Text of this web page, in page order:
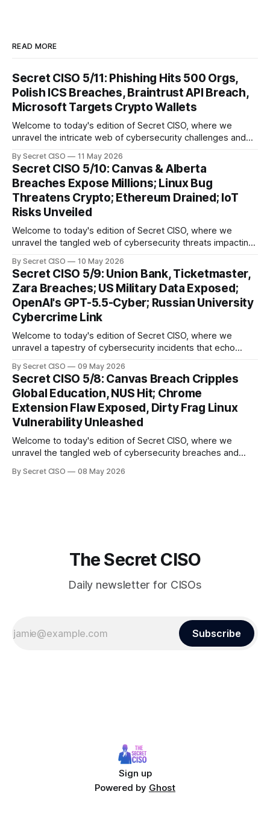
READ MORE
Secret CISO 5/11: Phishing Hits 500 Orgs,
Polish ICS Breaches, Braintrust API Breach,
Microsoft Targets Crypto Wallets
Welcome to today's edition of Secret CISO, where we
unravel the intricate web of cybersecurity challenges and
delve into a series of alarming breaches and
groundbreaking advancements that underscore the
relentless evolution of cyber threats and defenses. First,
we
By Secret CISO 11 May 2026
Secret CISO 5/10: Canvas & Alberta
Breaches Expose Millions; Linux Bug
Threatens Crypto; Ethereum Drained; IoT
Risks Unveiled
Welcome to today's edition of Secret CISO, where we
unravel the tangled web of cybersecurity threats impacting
thread emerges: the relentless pursuit of data by
cybercriminals, leaving no sector untouched. First, we
explore the Canvas
By Secret CISO 10 May 2026
Secret CISO 5/9: Union Bank, Ticketmaster,
Zara Breaches; US Military Data Exposed;
OpenAI's GPT-5.5-Cyber; Russian University
Cybercrime Link
Welcome to today's edition of Secret CISO, where we
unravel a tapestry of cybersecurity incidents that echo
global entertainment giants, the digital realm is under siege,
and today's stories reveal the vulnerabilities that lie beneath
the surface. Union
By Secret CISO 09 May 2026
Secret CISO 5/8: Canvas Breach Cripples
Global Education, NUS Hit; Chrome
Extension Flaw Exposed, Dirty Frag Linux
Vulnerability Unleashed
Welcome to today's edition of Secret CISO, where we
unravel the tangled web of cybersecurity breaches and
dramatic turn of events, the National University of Singapore
By Secret CISO 08 May 2026
The Secret CISO
Daily newsletter for CISOs
Subscribe
Sign up
Powered by Ghost